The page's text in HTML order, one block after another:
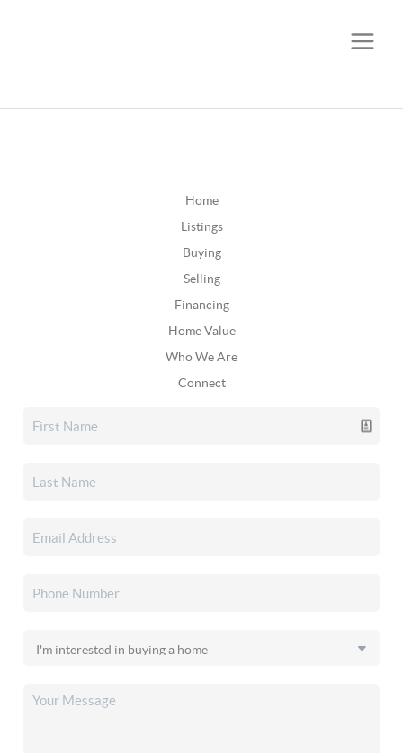
Home
Listings
Buying
Selling
Financing
Home Value
Who We Are
Connect